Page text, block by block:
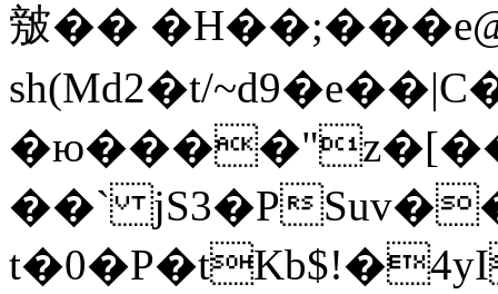
㿶��
sh(Md2�t/
��` jS3�P